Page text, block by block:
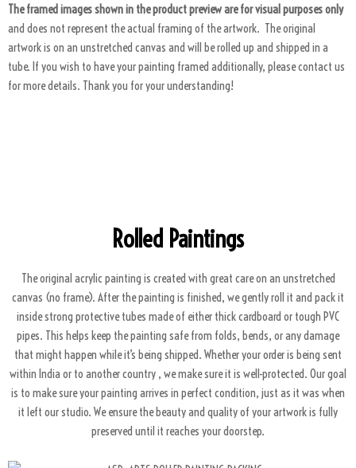
The framed images shown in the product preview are for visual purposes only
and does not represent the actual framing of the artwork. The original
artwork is on an unstretched canvas and will be rolled up and shipped in a
tube. If you wish to have your painting framed additionally, please contact us
for more details. Thank you for your understanding!
Rolled Paintings
The original acrylic painting is created with great care on an unstretched
canvas (no frame). After the painting is finished, we gently roll it and pack it
inside strong protective tubes made of either thick cardboard or tough PVC
pipes. This helps keep the painting safe from folds, bends, or any damage
that might happen while it’s being shipped. Whether your order is being sent
within India or to another country , we make sure it is well-protected. Our goal
is to make sure your painting arrives in perfect condition, just as it was when
it left our studio. We ensure the beauty and quality of your artwork is fully
preserved until it reaches your doorstep.